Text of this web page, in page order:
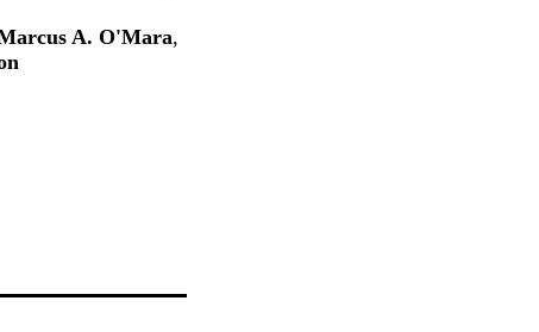
A. O'Mara,